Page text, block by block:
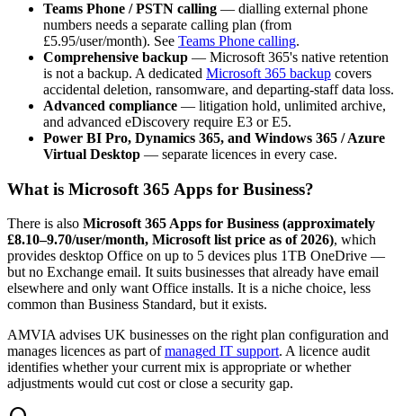
Teams Phone / PSTN calling — dialling external phone
numbers needs a separate calling plan (from
£5.95/user/month). See Teams Phone calling.
Comprehensive backup — Microsoft 365's native retention
is not a backup. A dedicated Microsoft 365 backup covers
accidental deletion, ransomware, and departing-staff data loss.
Advanced compliance — litigation hold, unlimited archive,
and advanced eDiscovery require E3 or E5.
Power BI Pro, Dynamics 365, and Windows 365 / Azure
Virtual Desktop — separate licences in every case.
What is Microsoft 365 Apps for Business?
There is also Microsoft 365 Apps for Business (approximately
£8.10–9.70/user/month, Microsoft list price as of 2026), which
provides desktop Office on up to 5 devices plus 1TB OneDrive —
but no Exchange email. It suits businesses that already have email
elsewhere and only want Office installs. It is a niche choice, less
common than Business Standard, but it exists.
AMVIA advises UK businesses on the right plan configuration and
manages licences as part ofmanaged IT support. A licence audit
identifies whether your current mix is appropriate or whether
adjustments would cut cost or close a security gap.